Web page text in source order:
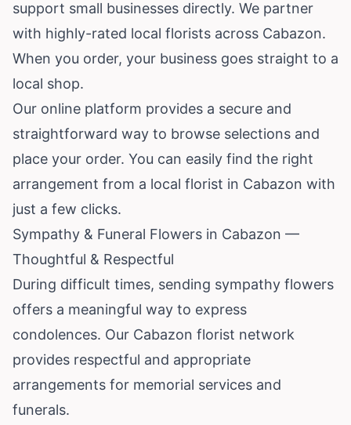
support small businesses directly. We partner
with highly-rated local florists across Cabazon.
When you order, your business goes straight to a
local shop.
Our online platform provides a secure and
straightforward way to browse selections and
place your order. You can easily find the right
arrangement from a local florist in Cabazon with
just a few clicks.
Sympathy & Funeral Flowers in Cabazon —
Thoughtful & Respectful
During difficult times, sending sympathy flowers
offers a meaningful way to express
condolences. Our Cabazon florist network
provides respectful and appropriate
arrangements for memorial services and
funerals.